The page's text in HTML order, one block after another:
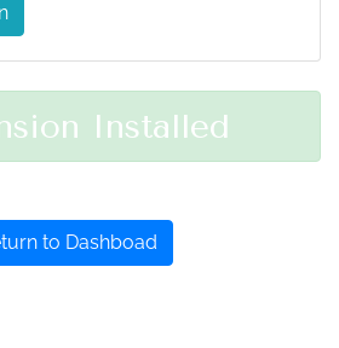
Installed
to Dashboad